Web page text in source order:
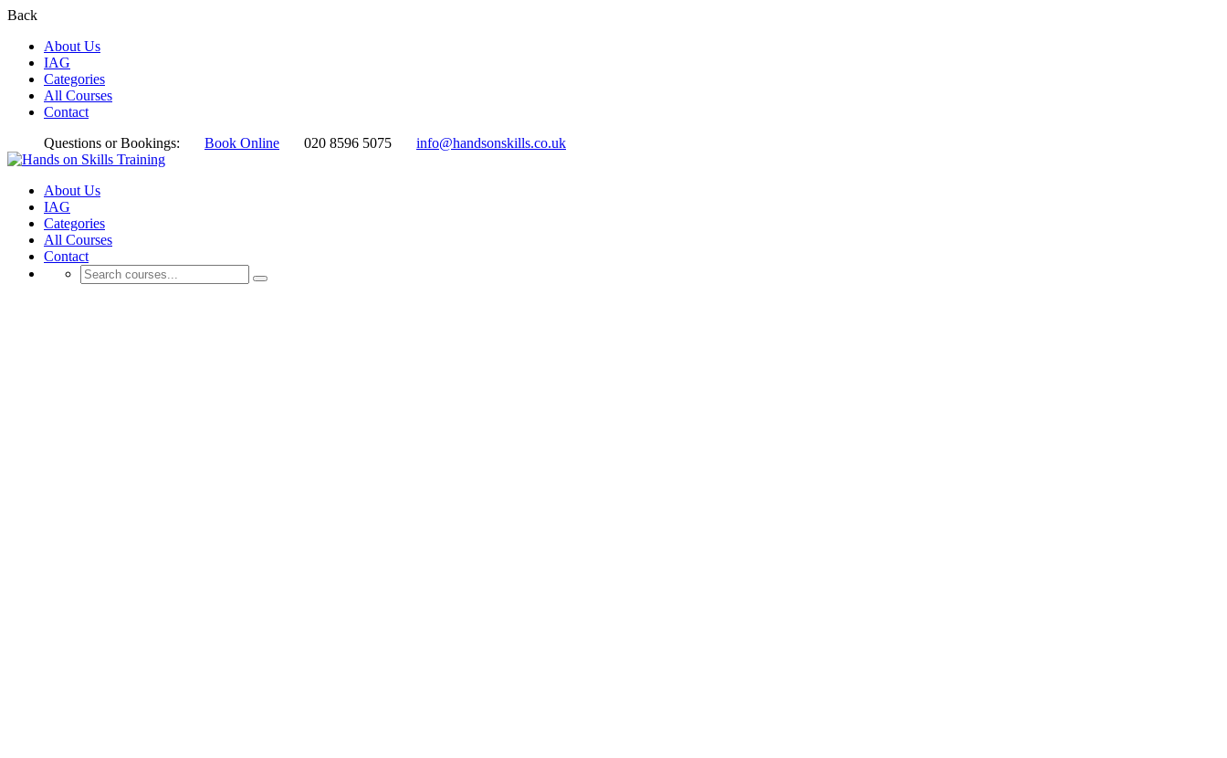
Back
About Us
IAG
Categories
All Courses
Contact
Questions or Bookings:
Book Online 020 8596 5075 info@handsonskills.co.uk
About Us
IAG
Categories
All Courses
Contact